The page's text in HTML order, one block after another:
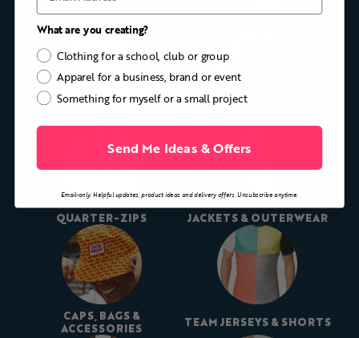
BLAZERS & CLUBWEAR
QUARTER-ZIPS JACKETS & OUTERWEAR
CAPS, BAGS &
ACCESSORIES
TEAM JERSEYS & SHORTS
What are you creating?
Clothing for a school, club or group
Apparel for a business, brand or event
Something for myself or a small project
Send Me Ideas & Offers
Email-only. Helpful updates, product ideas and delivery offers. Unsubscribe anytime.